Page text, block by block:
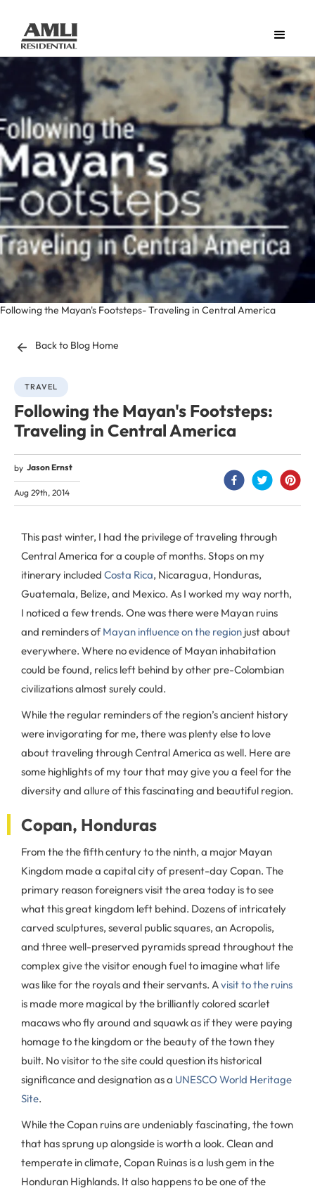
Following the Mayan's Footsteps- Traveling in Central America
Back to Blog Home
TRAVEL
Following the Mayan's Footsteps:
Traveling in Central America
by Jason Ernst
Aug 29th, 2014
This past winter, I had the privilege of traveling through
Central America for a couple of months. Stops on my
itinerary included Costa Rica, Nicaragua, Honduras,
Guatemala, Belize, and Mexico. As I worked my way north,
I noticed a few trends. One was there were Mayan ruins
and reminders ofMayan influence on the region just about
everywhere. Where no evidence of Mayan inhabitation
could be found, relics left behind by other pre-Colombian
civilizations almost surely could.
While the regular reminders of the region’s ancient history
were invigorating for me, there was plenty else to love
about traveling through Central America as well. Here are
some highlights of my tour that may give you a feel for the
diversity and allure of this fascinating and beautiful region.
Copan, Honduras
From the the fifth century to the ninth, a major Mayan
Kingdom made a capital city of present-day Copan. The
primary reason foreigners visit the area today is to see
what this great kingdom left behind. Dozens of intricately
carved sculptures, several public squares, an Acropolis,
and three well-preserved pyramids spread throughout the
complex give the visitor enough fuel to imagine what life
was like for the royals and their servants. Avisit to the ruins
is made more magical by the brilliantly colored scarlet
macaws who fly around and squawk as if they were paying
homage to the kingdom or the beauty of the town they
built. No visitor to the site could question its historical
significance and designation as a UNESCO World Heritage
Site.
While the Copan ruins are undeniably fascinating, the town
that has sprung up alongside is worth a look. Clean and
temperate in climate, Copan Ruinas is a lush gem in the
Honduran Highlands. It also happens to be one of the